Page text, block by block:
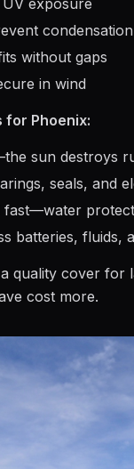
exposure
condensation
without gaps
in wind
for Phoenix:
sun destroys
seals, and
fast—water
batteries, fluids,
quality cover for
cost more.